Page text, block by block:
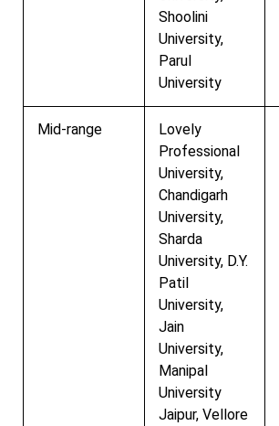
Shoolini
University,
Parul
University
Mid-range
Lovely
Professional
University,
Chandigarh
University,
Sharda
University, D.Y.
Patil
University,
Jain
University,
Manipal
University
Jaipur, Vellore